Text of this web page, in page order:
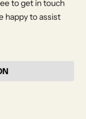
to get in touch
happy to assist